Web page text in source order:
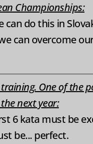
Championships:
can do this in
can overcome
One of the
next year:
6 kata must be
be... perfect.